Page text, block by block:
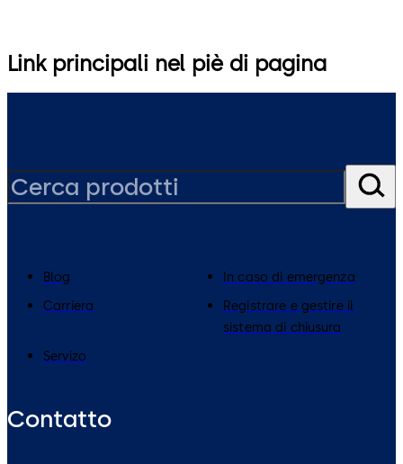
Link principali nel piè di pagina
Blog
In caso di emergenza
Carriera
Registrare e gestire il
sistema di chiusura
Servizo
Contatto